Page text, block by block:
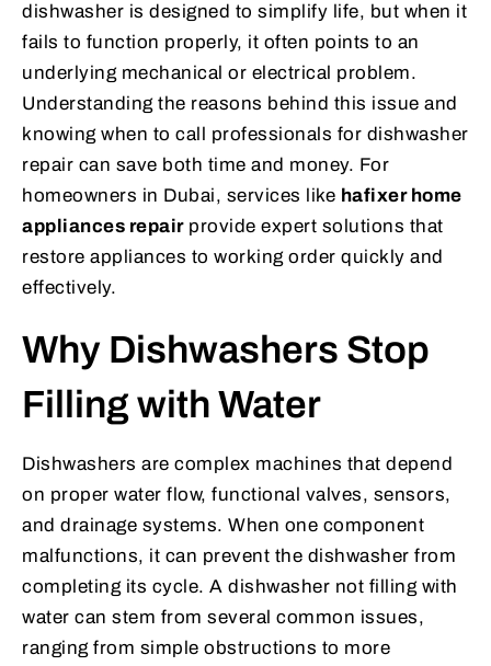
dishwasher is designed to simplify life, but when it
fails to function properly, it often points to an
underlying mechanical or electrical problem.
Understanding the reasons behind this issue and
knowing when to call professionals for dishwasher
repair can save both time and money. For
homeowners in Dubai, services like hafixer home
appliances repairprovide expert solutions that
restore appliances to working order quickly and
effectively.
Why Dishwashers Stop
Filling with Water
Dishwashers are complex machines that depend
on proper water flow, functional valves, sensors,
and drainage systems. When one component
malfunctions, it can prevent the dishwasher from
completing its cycle. A dishwasher not filling with
water can stem from several common issues,
ranging from simple obstructions to more